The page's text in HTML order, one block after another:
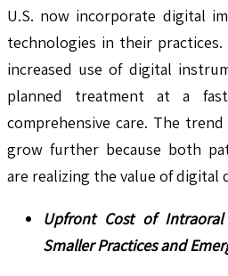
U.S. now incorporate digital
technologies in their
increased use of digital
planned treatment at a
comprehensive care. The
grow further because both
are realizing the value of digital
Upfront Cost of
Smaller Practices and